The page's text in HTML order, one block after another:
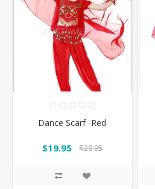
Dance Scarf -Red
$19.95 $29.95